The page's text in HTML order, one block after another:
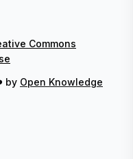
Commons
by Open Knowledge